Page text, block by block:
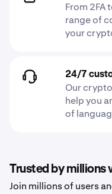
From 2FA
range of
your
24/7
Our
help you
of
Trusted by millions
Join millions of users